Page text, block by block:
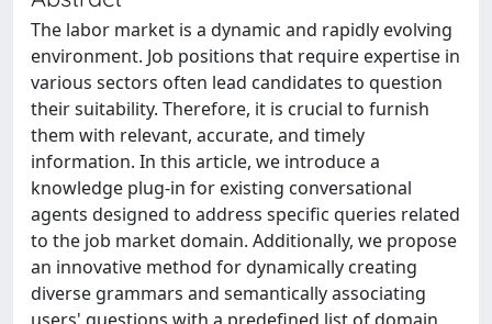
The labor market is a dynamic and rapidly evolving
environment. Job positions that require expertise in
various sectors often lead candidates to question
their suitability. Therefore, it is crucial to furnish
them with relevant, accurate, and timely
information. In this article, we introduce a
knowledge plug-in for existing conversational
agents designed to address specific queries related
to the job market domain. Additionally, we propose
an innovative method for dynamically creating
diverse grammars and semantically associating